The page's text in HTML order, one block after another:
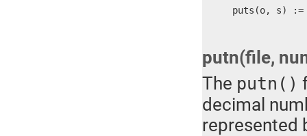
puts(o, s)
putn(file,
The putn()
decimal
represented